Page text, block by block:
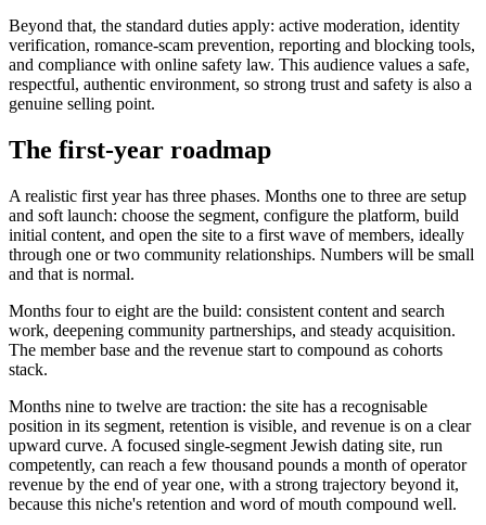
Beyond that, the standard duties apply: active moderation, identity
verification, romance-scam prevention, reporting and blocking tools,
and compliance with online safety law. This audience values a safe,
respectful, authentic environment, so strong trust and safety is also a
genuine selling point.
The first-year roadmap
A realistic first year has three phases. Months one to three are setup
and soft launch: choose the segment, configure the platform, build
initial content, and open the site to a first wave of members, ideally
through one or two community relationships. Numbers will be small
and that is normal.
Months four to eight are the build: consistent content and search
work, deepening community partnerships, and steady acquisition.
The member base and the revenue start to compound as cohorts
stack.
Months nine to twelve are traction: the site has a recognisable
position in its segment, retention is visible, and revenue is on a clear
upward curve. A focused single-segment Jewish dating site, run
competently, can reach a few thousand pounds a month of operator
revenue by the end of year one, with a strong trajectory beyond it,
because this niche's retention and word of mouth compound well.